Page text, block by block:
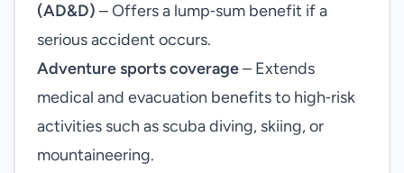
(AD&D) – Offers a lump‑sum benefit if a
serious accident occurs.
Adventure sports coverage– Extends
medical and evacuation benefits to high‑risk
activities such as scuba diving, skiing, or
mountaineering.